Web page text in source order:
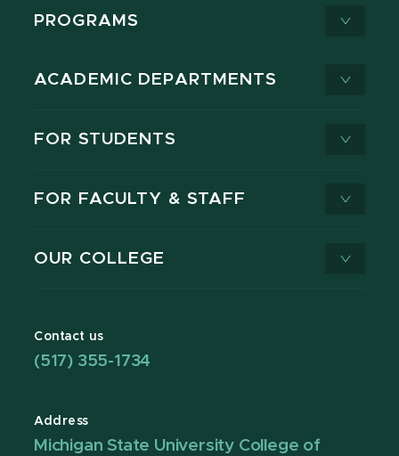
PROGRAMS
ACADEMIC DEPARTMENTS
FOR STUDENTS
FOR FACULTY & STAFF
OUR COLLEGE
Contact us
(517) 355-1734
Address
Michigan State University College of